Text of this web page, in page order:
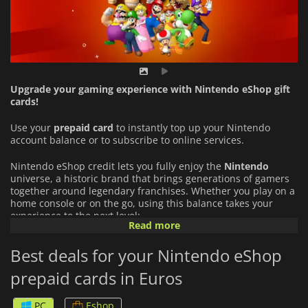
Upgrade your gaming experience with Nintendo eShop gift
cards!
Use your prepaid card to instantly top up your Nintendo
account balance or to subscribe to online services.
Nintendo eShop credit lets you fully enjoy the Nintendo
universe, a historic brand that brings generations of gamers
together around legendary franchises. Whether you play on a
home console or on the go, using this balance takes your
experience to the next level:
the eShop (from major Nintendo hits to indie gems) and
download add-ons (DLCs) or exclusive content.
Nintendo Switch Online Subscription:
Read more
Best deals for your Nintendo eShop
prepaid cards in Euros
PC
Eshop